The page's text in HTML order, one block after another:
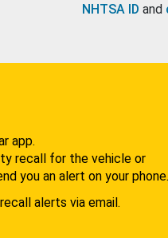
NHTSA ID and
app.
recall for the vehicle or
you an alert on your phone.
alerts via email.